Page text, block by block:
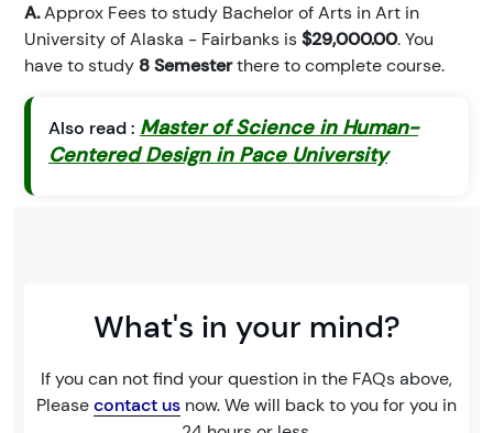
A.Approx Fees to study Bachelor of Arts in Art in
University of Alaska - Fairbanks is$29,000.00. You
have to study 8 Semesterthere to complete course.
Also read : Master of Science in Human-
Centered Design in Pace University
What's in your mind?
If you can not find your question in the FAQs above,
Pleasecontact us now. We will back to you for you in